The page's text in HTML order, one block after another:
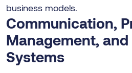
business models.
Communication,
Management,
Systems